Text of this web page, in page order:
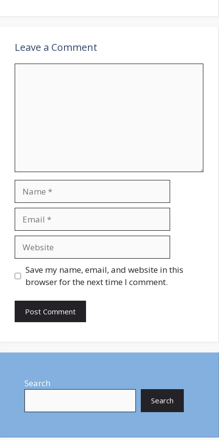
Leave a Comment
Save my name, email, and website in this
browser for the next time I comment.
Search
Search